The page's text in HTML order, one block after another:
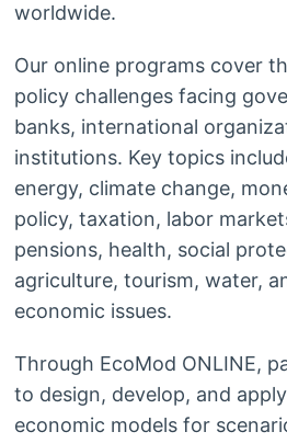
worldwide.
Our online programs cover
policy challenges facing
banks, international
institutions. Key topics
energy, climate change,
policy, taxation, labor
pensions, health, social
agriculture, tourism, water,
economic issues.
Through EcoMod ONLINE,
to design, develop, and
economic models for